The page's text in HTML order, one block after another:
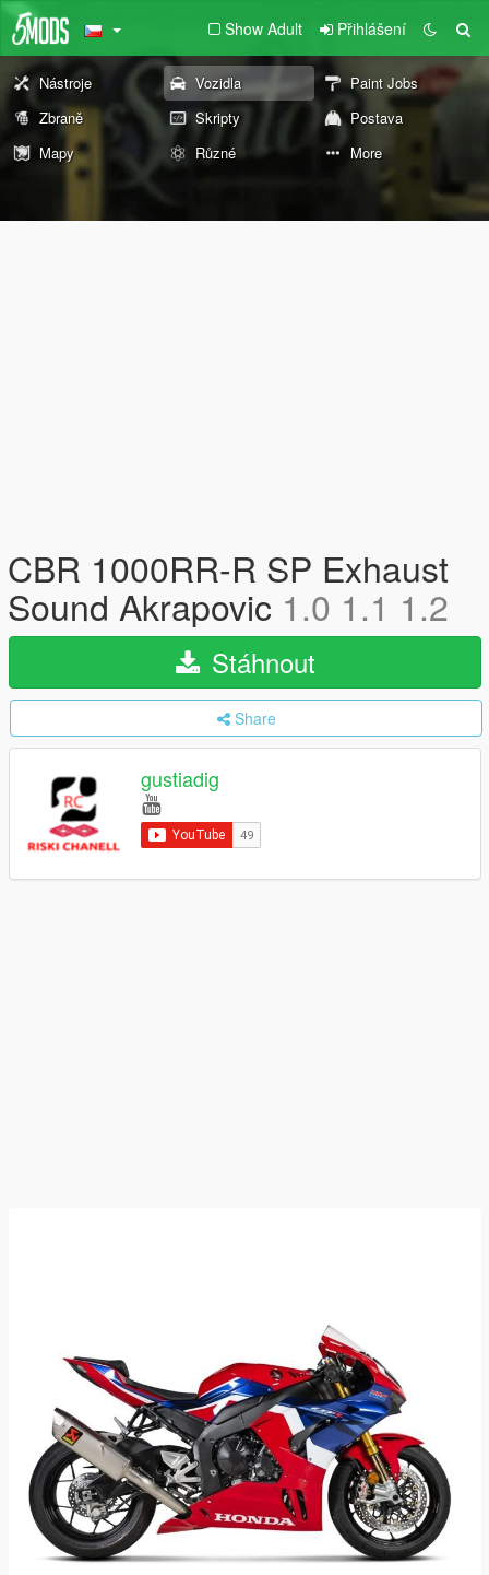
Show Adult Přihlášení
Nástroje Vozidla
Paint Jobs
Zbraně
Skripty
Postava
Mapy
Různé More
CBR 1000RR-R SP Exhaust
Sound Akrapovic 1.0 1.1 1.2
Stáhnout
Share
gustiadig